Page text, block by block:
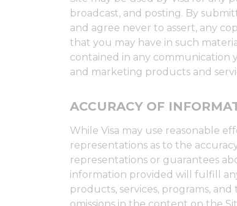
broadcast, and posting. By
and agree never to assert, any
that you may have in such
contained in any
and marketing products and
ACCURACY OF
While Visa may use reasonable
representations as to the
representations or guarantees
information provided will fulfill
products, services, programs,